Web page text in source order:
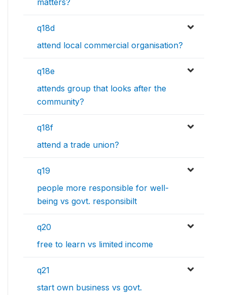
matters?
q18d
attend local commercial organisation?
q18e
attends group that looks after the
community?
q18f
attend a trade union?
q19
people more responsible for well-
being vs govt. responsibilt
q20
free to learn vs limited income
q21
start own business vs govt.